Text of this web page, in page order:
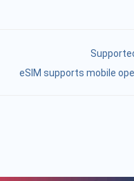
eSIM supports mobile